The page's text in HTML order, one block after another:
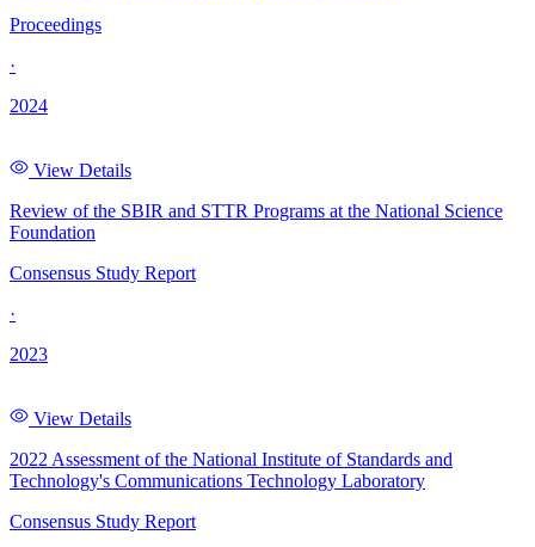
Proceedings
·
2024
View Details
Review of the SBIR and STTR Programs at the National Science
Foundation
Consensus Study Report
·
2023
View Details
2022 Assessment of the National Institute of Standards and
Technology's Communications Technology Laboratory
Consensus Study Report